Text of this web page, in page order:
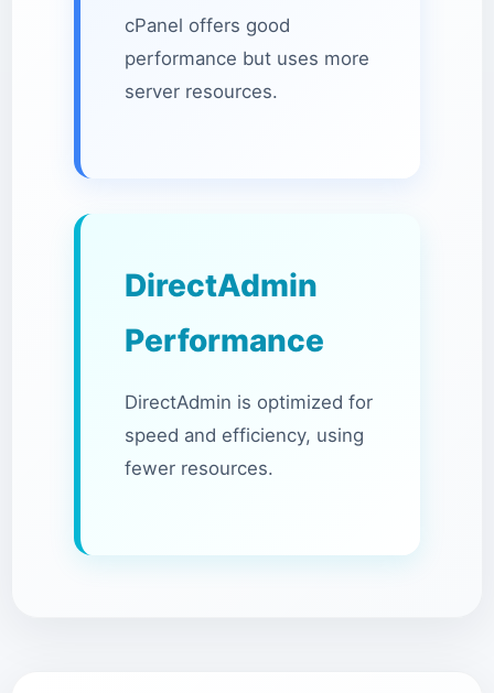
cPanel offers good
performance but uses more
server resources.
DirectAdmin
Performance
DirectAdmin is optimized for
speed and efficiency, using
fewer resources.